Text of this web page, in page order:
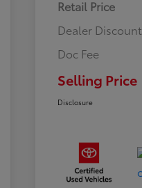
Retail Price
Dealer Discount
Doc Fee
Selling Price
Disclosure